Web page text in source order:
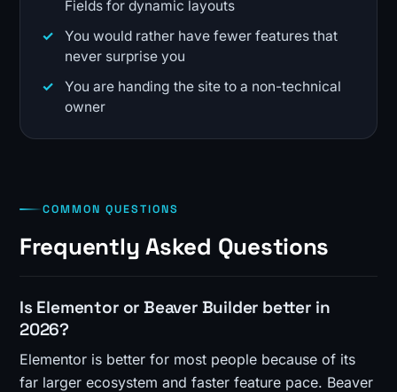
Fields for dynamic layouts
You would rather have fewer features that
never surprise you
You are handing the site to a non-technical
owner
COMMON QUESTIONS
Frequently Asked Questions
Is Elementor or Beaver Builder better in
2026?
Elementor is better for most people because of its
far larger ecosystem and faster feature pace. Beaver